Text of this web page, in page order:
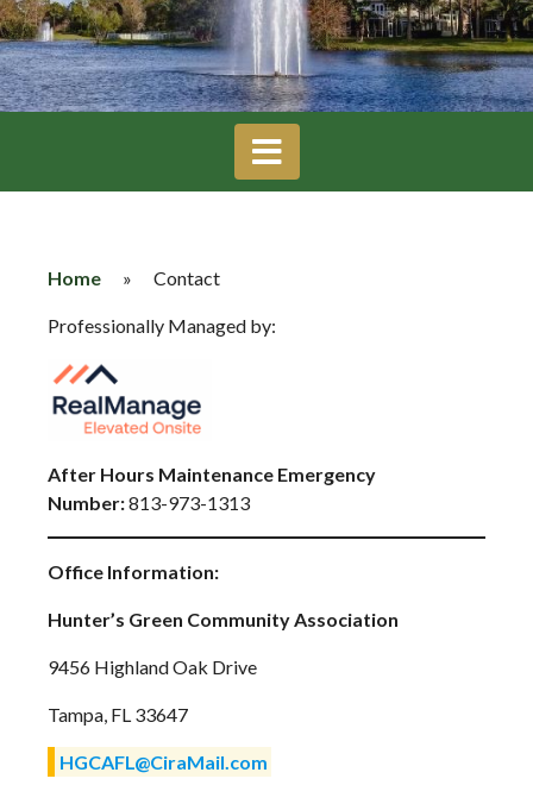
Home » Contact
Professionally Managed by:
After Hours Maintenance Emergency
Number:813-973-1313
Office Information:
Hunter’s Green Community Association
9456 Highland Oak Drive
Tampa, FL 33647
HGCAFL@CiraMail.com